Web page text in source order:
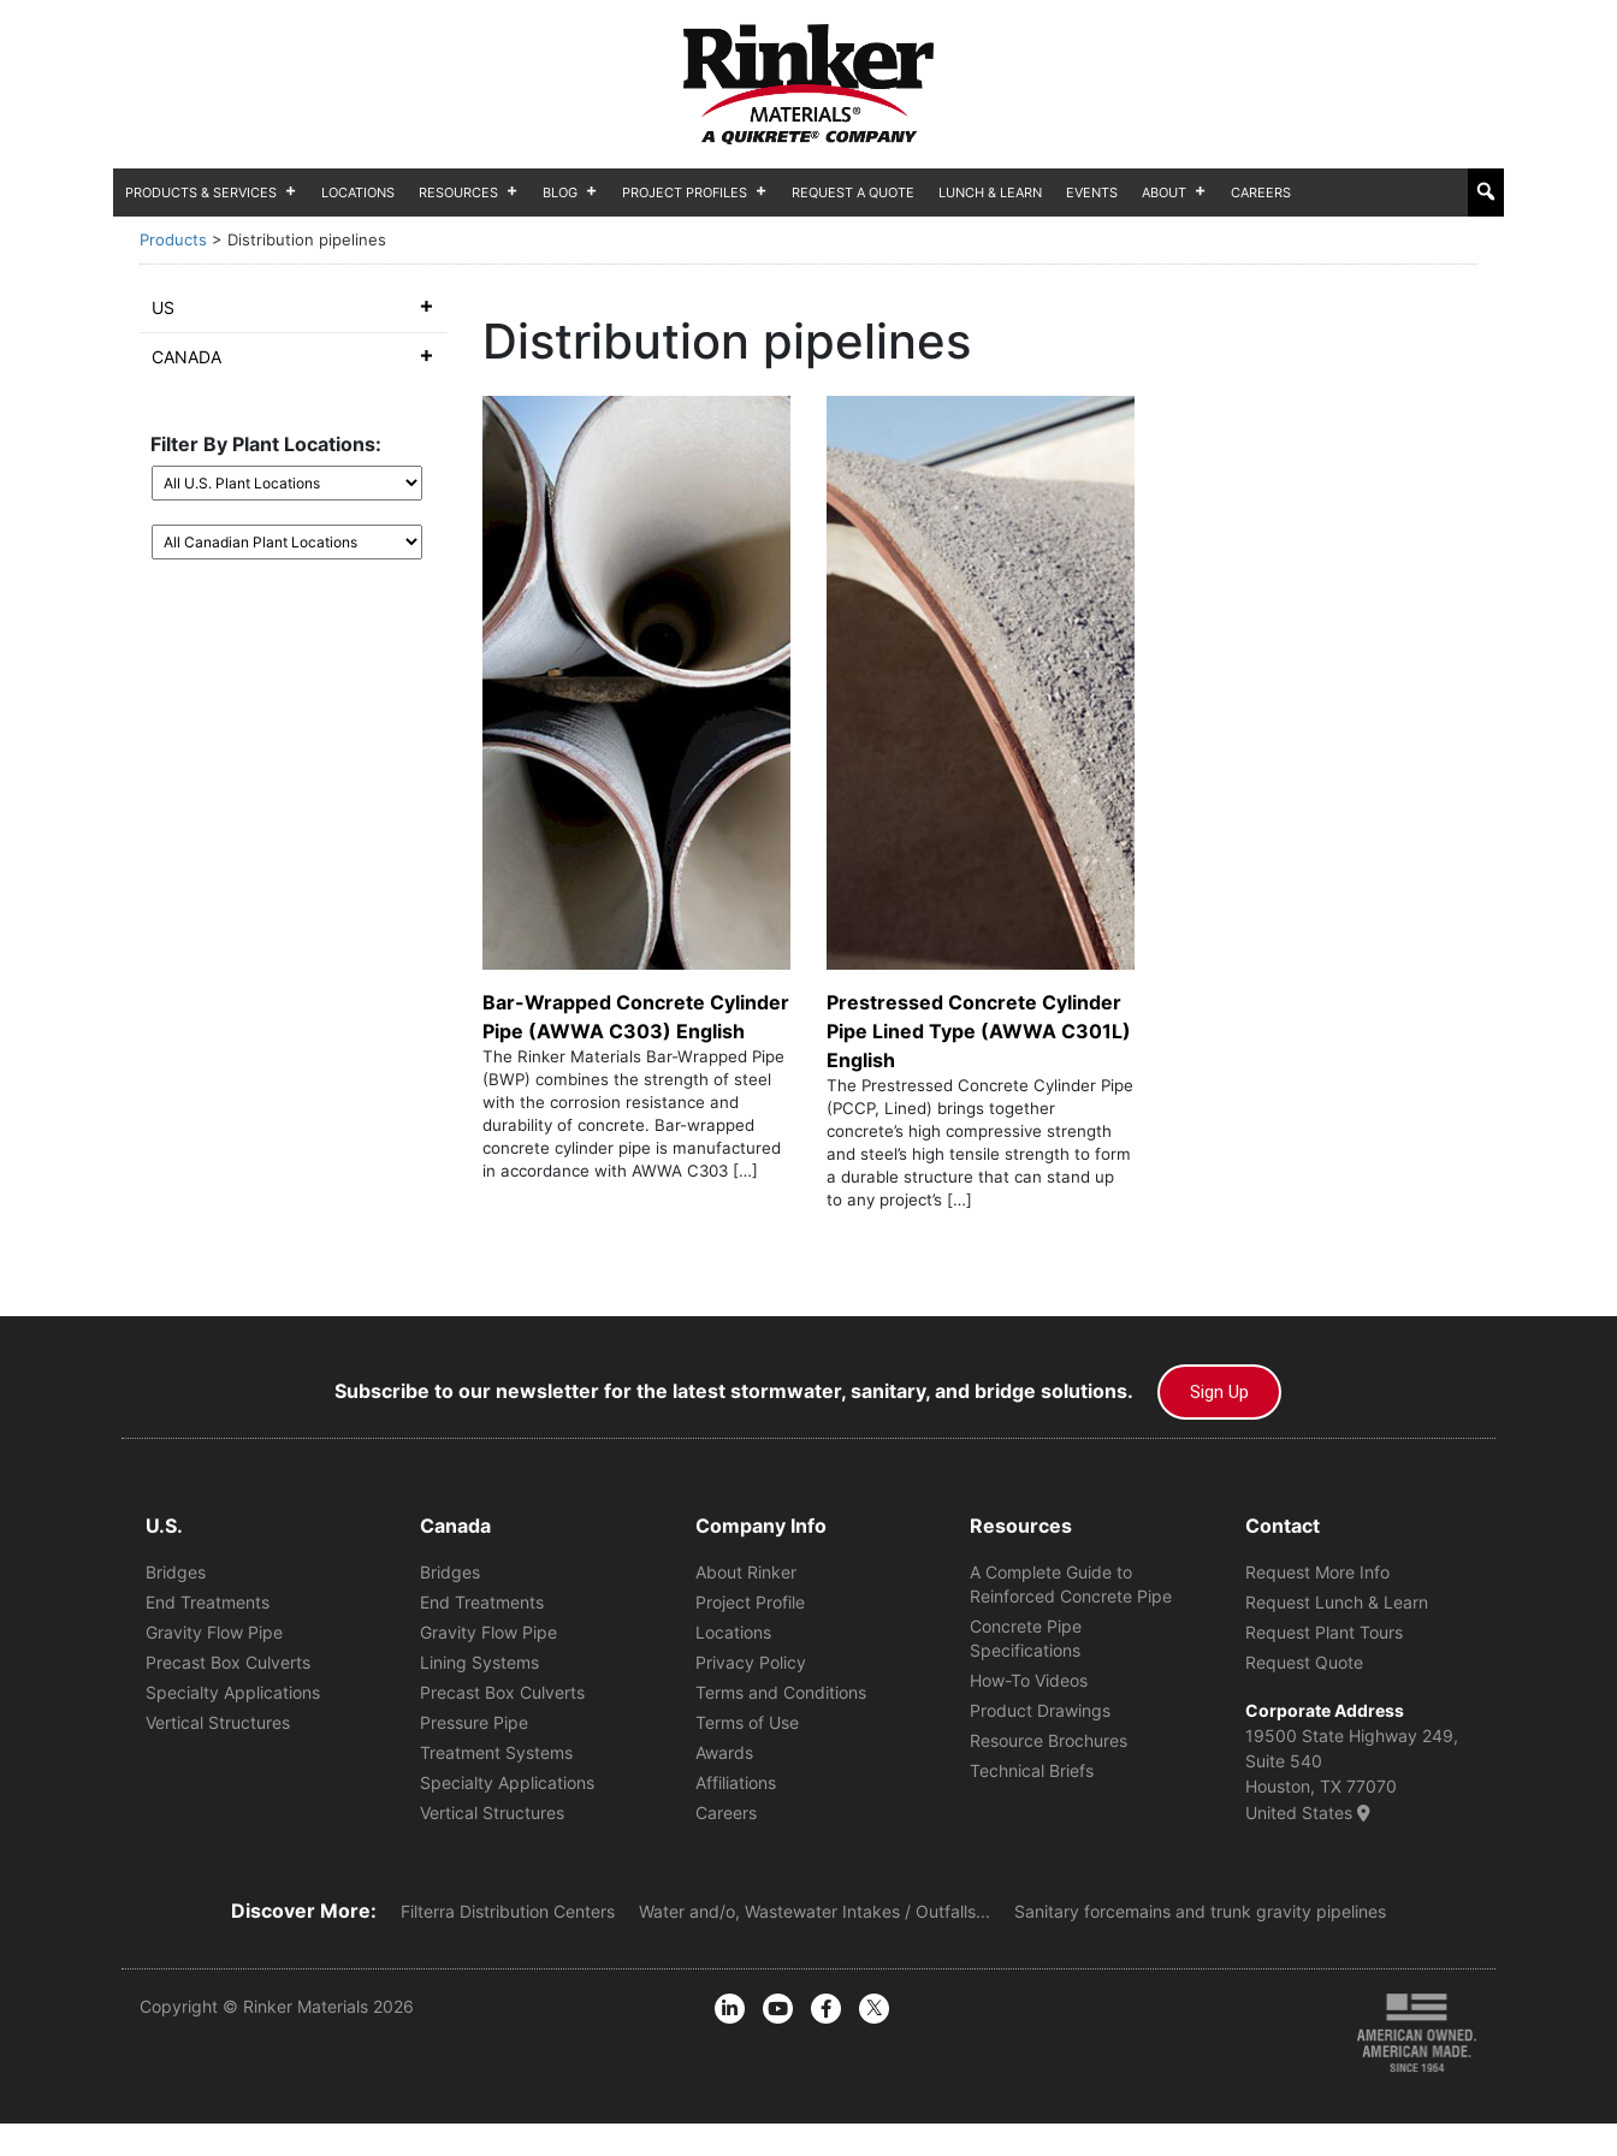
PRODUCTS & SERVICES LOCATIONS RESOURCES BLOG PROJECT PROFILES REQUEST A QUOTE LUNCH & LEARN EVENTS ABOUT CAREERS
Products > Distribution pipelines
US
CANADA
Filter By Plant Locations:
Distribution pipelines
Bar-Wrapped Concrete Cylinder
Pipe (AWWA C303) English
The Rinker Materials Bar-Wrapped Pipe
(BWP) combines the strength of steel
with the corrosion resistance and
durability of concrete. Bar-wrapped
concrete cylinder pipe is manufactured
in accordance with AWWA C303 […]
Prestressed Concrete Cylinder
Pipe Lined Type (AWWA C301L)
English
The Prestressed Concrete Cylinder Pipe
(PCCP, Lined) brings together
concrete’s high compressive strength
and steel’s high tensile strength to form
a durable structure that can stand up
to any project’s […]
Subscribe to our newsletter for the latest stormwater, sanitary, and bridge solutions. Sign Up
U.S.
Bridges
End Treatments
Gravity Flow Pipe
Precast Box Culverts
Specialty Applications
Vertical Structures
Canada
Bridges
End Treatments
Gravity Flow Pipe
Lining Systems
Precast Box Culverts
Pressure Pipe
Treatment Systems
Specialty Applications
Vertical Structures
Company Info
About Rinker
Project Profile
Locations
Privacy Policy
Terms and Conditions
Terms of Use
Awards
Affiliations
Careers
Resources
A Complete Guide to
Reinforced Concrete Pipe
Concrete Pipe
Specifications
How-To Videos
Product Drawings
Resource Brochures
Technical Briefs
Contact
Request More Info
Request Lunch & Learn
Request Plant Tours
Request Quote
Corporate Address
19500 State Highway 249,
Suite 540
Houston, TX 77070
United States
Discover More: Filterra Distribution Centers Water and/o, Wastewater Intakes / Outfalls... Sanitary forcemains and trunk gravity pipelines
Copyright © Rinker Materials 2026